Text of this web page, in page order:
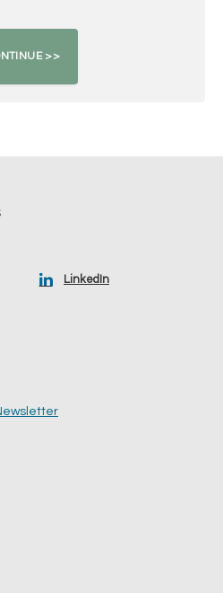
LinkedIn